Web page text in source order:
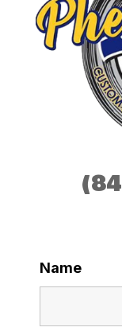
Name